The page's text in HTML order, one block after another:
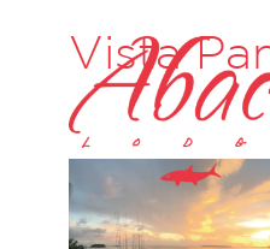
Vista